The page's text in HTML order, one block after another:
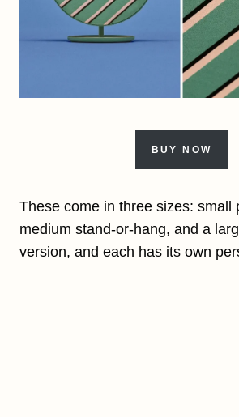
BUY NOW
These come in three sizes: small
medium stand-or-hang, and a
version, and each has its own